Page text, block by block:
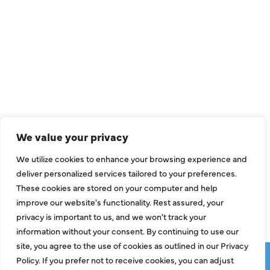
We value your privacy
We utilize cookies to enhance your browsing experience and
deliver personalized services tailored to your preferences.
These cookies are stored on your computer and help
improve our website's functionality. Rest assured, your
privacy is important to us, and we won't track your
information without your consent. By continuing to use our
site, you agree to the use of cookies as outlined in our Privacy
Policy. If you prefer not to receive cookies, you can adjust
Indoor Air Quality
About Us
Specials
Contact Us
Copyright © 2026 ClassicABC Heating & Air ABC, All Rights